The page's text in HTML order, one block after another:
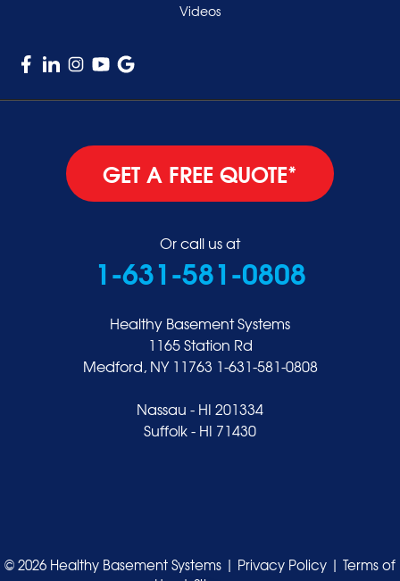
Videos
GET A FREE QUOTE*
Or call us at
1-631-581-0808
Healthy Basement Systems
1165 Station Rd
Medford, NY 11763 1-631-581-0808
Nassau - HI 201334
Suffolk - HI 71430
© 2026 Healthy Basement Systems | Privacy Policy | Terms of